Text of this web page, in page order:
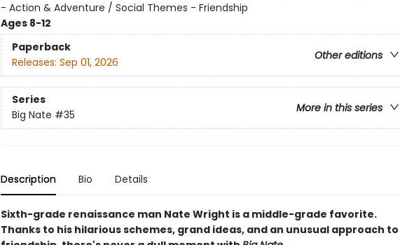
- Action & Adventure / Social Themes - Friendship
Ages 8-12
Paperback
Other editions
Releases: Sep 01, 2026
Series
More in this series
Big Nate #35
Description Bio Details
Sixth-grade renaissance man Nate Wright is a middle-grade favorite.
Thanks to his hilarious schemes, grand ideas, and an unusual approach to